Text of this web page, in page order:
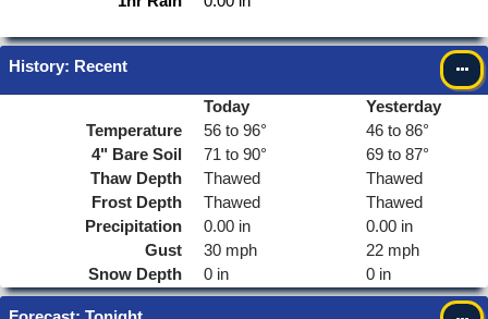
History: Recent
Temperature
4" Bare Soil
Thaw Depth
Frost Depth
Precipitation
Gust
Snow Depth
Today
56 to 96°
71 to 90°
Thawed
Thawed
0.00 in
30 mph
0 in
Yesterday
46 to 86°
69 to 87°
Thawed
Thawed
0.00 in
22 mph
0 in